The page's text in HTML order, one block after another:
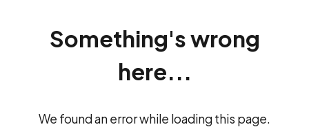
Something's wrong
here...
We found an error while loading this page.